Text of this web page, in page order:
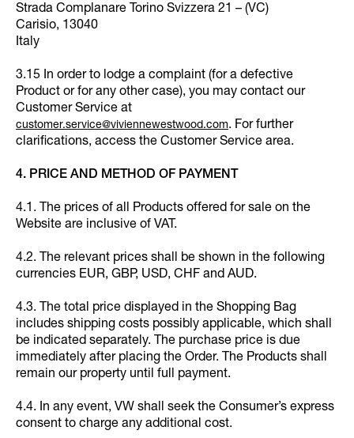
Strada Complanare Torino Svizzera 21 – (VC)
Carisio, 13040
Italy
3.15 In order to lodge a complaint (for a defective
Product or for any other case), you may contact our
Customer Service at
customer.service@viviennewestwood.com. For further
clarifications, access the Customer Service area.
4. PRICE AND METHOD OF PAYMENT
4.1. The prices of all Products offered for sale on the
Website are inclusive of VAT.
4.2. The relevant prices shall be shown in the following
currencies EUR, GBP, USD, CHF and AUD.
4.3. The total price displayed in the Shopping Bag
includes shipping costs possibly applicable, which shall
be indicated separately. The purchase price is due
immediately after placing the Order. The Products shall
remain our property until full payment.
4.4. In any event, VW shall seek the Consumer’s express
consent to charge any additional cost.